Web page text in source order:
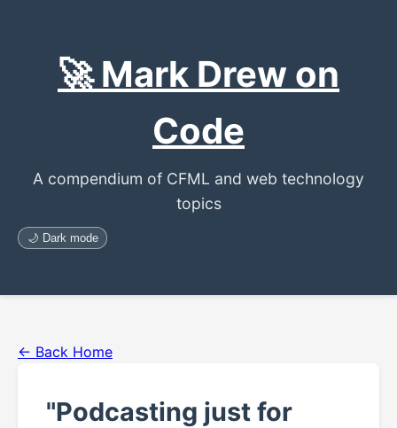
🚀 Mark Drew on
Code
A compendium of CFML and web technology
topics
🌙 Dark mode
← Back Home
"Podcasting just for